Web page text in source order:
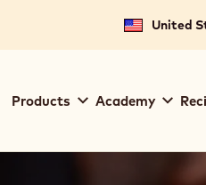
United
navigation
Products Academy